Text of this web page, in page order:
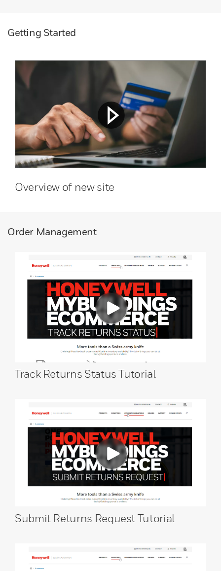
Getting Started
Overview of new site
Order Management
Track Returns Status Tutorial
Submit Returns Request Tutorial